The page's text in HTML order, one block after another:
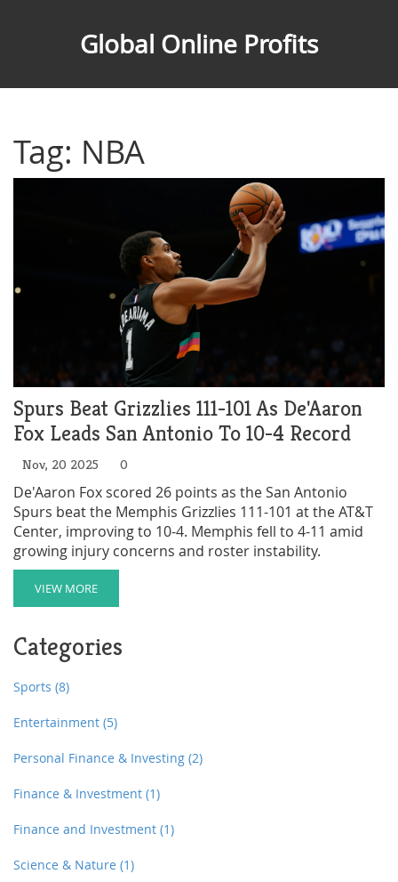
Global Online Profits
Tag: NBA
Spurs Beat Grizzlies 111-101 As De'Aaron
Fox Leads San Antonio To 10-4 Record
Nov, 20 2025 0
De'Aaron Fox scored 26 points as the San Antonio
Spurs beat the Memphis Grizzlies 111-101 at the AT&T
Center, improving to 10-4. Memphis fell to 4-11 amid
growing injury concerns and roster instability.
VIEW MORE
Categories
Sports (8)
Entertainment (5)
Personal Finance & Investing (2)
Finance & Investment (1)
Finance and Investment (1)
Science & Nature (1)